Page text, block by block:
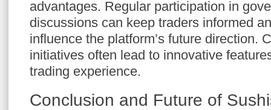
advantages. Regular participation in
discussions can keep traders informed
influence the platform’s future direction.
initiatives often lead to innovative
trading experience.
Conclusion and Future of